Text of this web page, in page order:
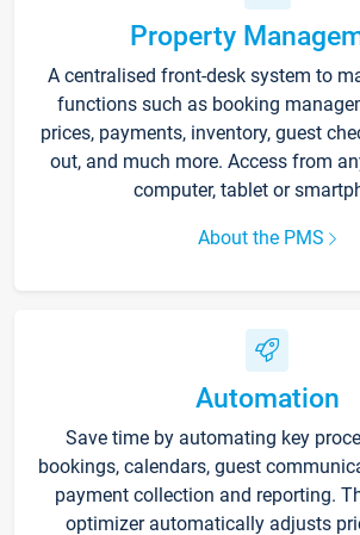
Property
A centralised front-desk system to
functions such as booking
prices, payments, inventory, guest
out, and much more. Access from
computer, tablet or
About the PMS
Automation
Save time by automating key
bookings, calendars, guest
payment collection and reporting.
optimizer automatically adjusts